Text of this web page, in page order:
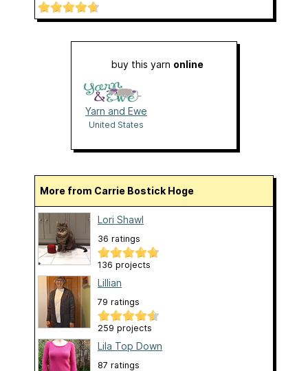
buy this yarn online
Yarn and Ewe
United States
More from Carrie Bostick Hoge
Lori Shawl
36 ratings
136 projects
Lillian
79 ratings
259 projects
Lila Top Down
87 ratings